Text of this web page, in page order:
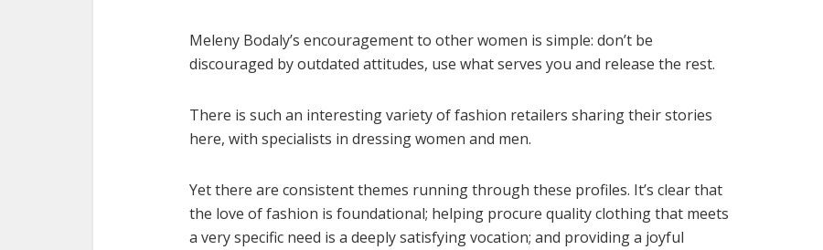
Meleny Bodaly’s encouragement to other women is simple: don’t be
discouraged by outdated attitudes, use what serves you and release the rest.
There is such an interesting variety of fashion retailers sharing their stories
here, with specialists in dressing women and men.
Yet there are consistent themes running through these profiles. It’s clear that
the love of fashion is foundational; helping procure quality clothing that meets
a very specific need is a deeply satisfying vocation; and providing a joyful